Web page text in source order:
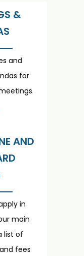
&
and
for
AND
in
main
list of
fees